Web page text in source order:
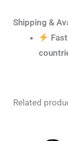
Shipping &
Related